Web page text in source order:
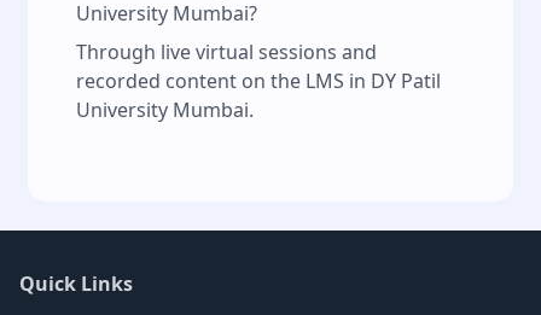
University Mumbai?
Through live virtual sessions and
recorded content on the LMS in DY Patil
University Mumbai.
Quick Links